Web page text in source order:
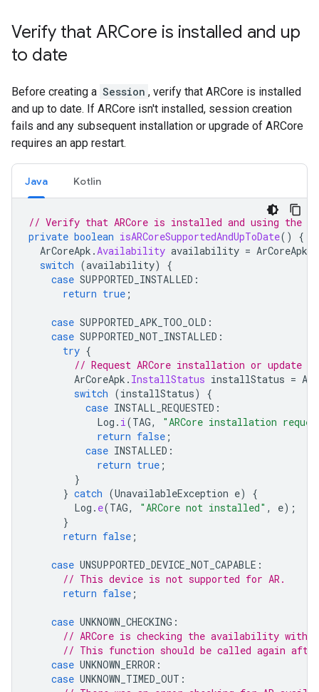
Verify that ARCore is installed and up
to date
Before creating a Session , verify that ARCore is installed
and up to date. If ARCore isn't installed, session creation
fails and any subsequent installation or upgrade of ARCore
requires an app restart.
Java Kotlin
// Verify that ARCore is installed and using the
private boolean isARCoreSupportedAndUpToDate()
{
ArCoreApk .Availability availability = ArCoreApk
switch (availability)
{
case SUPPORTED_INSTALLED :
return true ;
case SUPPORTED_APK_TOO_OLD :
case SUPPORTED_NOT_INSTALLED :
try {
// Request ARCore installation or update if
ArCoreApk . InstallStatus installStatus =
switch (installStatus)
{
case INSTALL_REQUESTED :
Log . i(TAG,
"ARCore installation
return false ;
case INSTALLED :
return true ;
}
} catch (UnavailableException e)
{
Log . e(TAG, "ARCore not installed" , e);
}
return false ;
case UNSUPPORTED_DEVICE_NOT_CAPABLE :
// This device is not supported for AR.
return false ;
case UNKNOWN_CHECKING :
// ARCore is checking the availability with a
// This function should be called again
case UNKNOWN_ERROR :
case UNKNOWN_TIMED_OUT :